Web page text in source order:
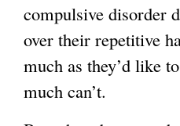
compulsive disorder
over their repetitive
much as they’d like
much can’t.